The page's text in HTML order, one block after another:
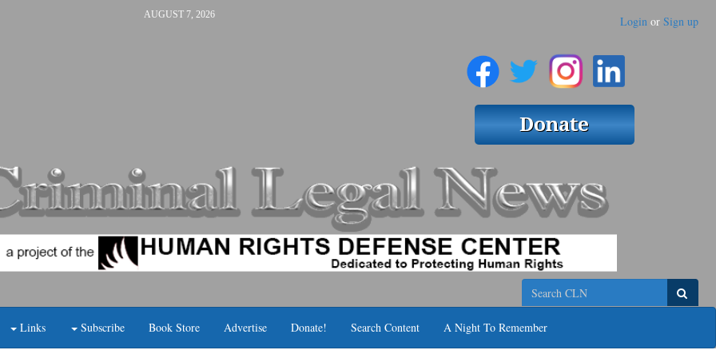
AUGUST 7, 2026 Login or Sign up
Search
Links Subscribe Book Store Advertise Donate! Search Content A Night To Remember